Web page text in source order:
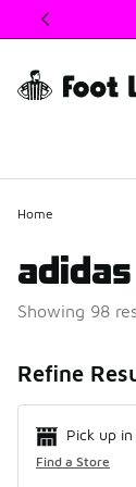
This link will
Home
Showing 98
Refine
Pick up
Find a Store